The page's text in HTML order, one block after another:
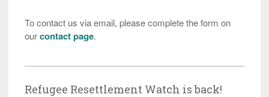
To contact us via email, please complete the form on
ourcontact page.
Refugee Resettlement Watch is back!